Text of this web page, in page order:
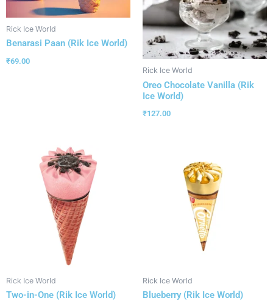
Rick Ice World
Benarasi Paan (Rik Ice World)
₹69.00
Rick Ice World
Oreo Chocolate Vanilla (Rik
Ice World)
₹127.00
Rick Ice World
Two-in-One (Rik Ice World)
Rick Ice World
Blueberry (Rik Ice World)